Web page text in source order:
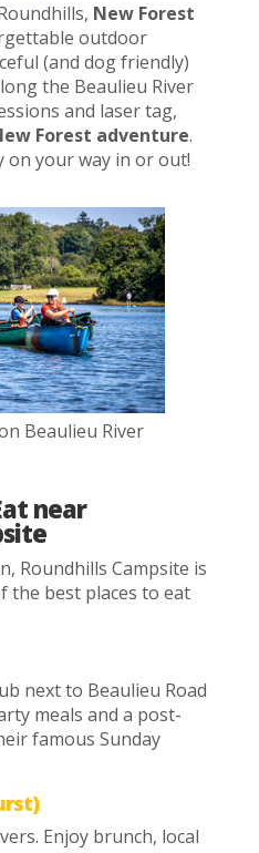
New Forest
outdoor
(and dog friendly)
the Beaulieu River
and laser tag,
Forest adventure.
on your way in or out!
Beaulieu River
near
Roundhills Campsite is
the best places to eat
next to Beaulieu Road
meals and a post-
famous Sunday
Enjoy brunch, local